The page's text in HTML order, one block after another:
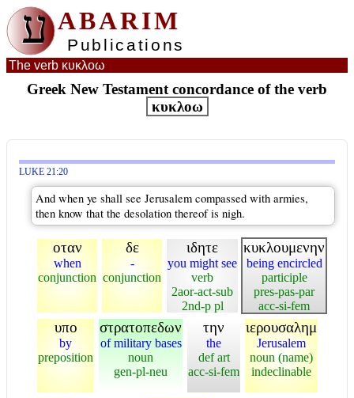
ע ABARIM
Publications
The verb κυκλοω
Greek New Testament concordance of the verb
κυκλοω
LUKE 21:20
And when ye shall see Jerusalem compassed with armies,
then know that the desolation thereof is nigh.
οταν
when
conjunction
δε
-
conjunction
ιδητε
you might see
verb
2aor-act-sub
2nd-p pl
κυκλουμενην
being encircled
participle
pres-pas-par
acc-si-fem
υπο
by
preposition
στρατοπεδων
of military bases
noun
gen-pl-neu
την
the
def art
acc-si-fem
ιερουσαλημ
Jerusalem
noun (name)
indeclinable